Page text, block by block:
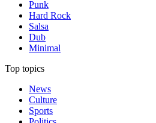
Punk
Hard Rock
Salsa
Dub
Minimal
Top topics
News
Culture
Sports